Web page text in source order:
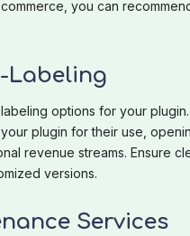
you can
Labeling
options for your
plugin for their use,
revenue streams. Ensure
versions.
Services